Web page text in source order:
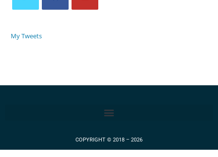
My Tweets
COPYRIGHT © 2018 – 2026